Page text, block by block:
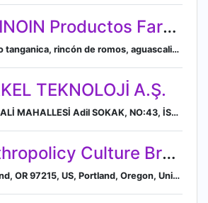
CHINOIN Productos Farmacéuticos S.A. de C.V.
18 lago tanganica, rincón de romos, aguascalientes, mexico, Rincón de Romos, Aguascalientes, Mexico
TEKNOLOJİ A.Ş.
ŞERİF ALİ MAHALLESİ Adil SOKAK, NO:43, İSTANBUL, ÜMRANİYE 34775, TR, İstanbul, İstanbul, Turkey
Anthropolicy Culture Brokers
Portland, OR 97215, US, Portland, Oregon, United States